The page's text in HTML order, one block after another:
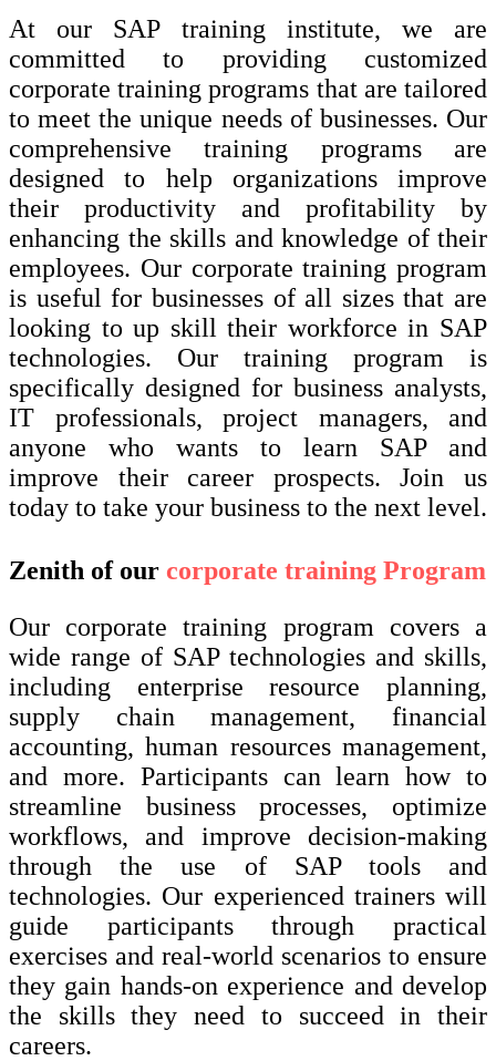
At our SAP training institute, we are
committed to providing customized
corporate training programs that are tailored
to meet the unique needs of businesses. Our
comprehensive training programs are
designed to help organizations improve
their productivity and profitability by
enhancing the skills and knowledge of their
employees. Our corporate training program
is useful for businesses of all sizes that are
looking to up skill their workforce in SAP
technologies. Our training program is
specifically designed for business analysts,
IT professionals, project managers, and
anyone who wants to learn SAP and
improve their career prospects. Join us
today to take your business to the next level.
Zenith of our corporate training Program
Our corporate training program covers a
wide range of SAP technologies and skills,
including enterprise resource planning,
supply chain management, financial
accounting, human resources management,
and more. Participants can learn how to
streamline business processes, optimize
workflows, and improve decision-making
through the use of SAP tools and
technologies. Our experienced trainers will
guide participants through practical
exercises and real-world scenarios to ensure
they gain hands-on experience and develop
the skills they need to succeed in their
careers.